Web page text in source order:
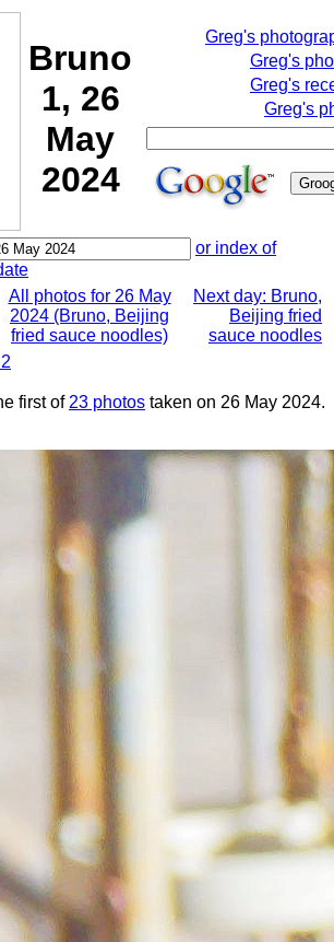
Bruno
1, 26
May
2024
Greg's
Greg's
Greg's
Greg's
or index of
All photos for 26 May
2024 (Bruno, Beijing
fried sauce noodles)
Next day: Bruno,
Beijing fried
sauce noodles
first of 23 photos taken on 26 May 2024.